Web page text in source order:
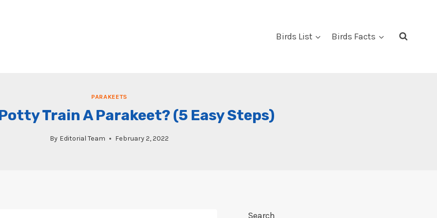
Birds List Birds Facts
PARAKEETS
Train A Parakeet? (5 Easy Steps)
By Editorial Team February 2, 2022
Search